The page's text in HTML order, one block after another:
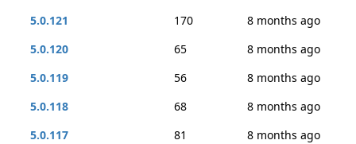
5.0.121
170
8 months ago
5.0.120
65
8 months ago
5.0.119
56
8 months ago
5.0.118
68
8 months ago
5.0.117
81
8 months ago